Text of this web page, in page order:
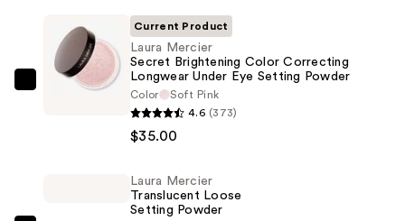
Laura
Current Product
Laura Mercier
Secret Brightening Color Correcting
Longwear Under Eye Setting Powder
Color
Soft Pink
4.6 (373)
$35.00
Laura Mercier
Translucent Loose
Setting Powder